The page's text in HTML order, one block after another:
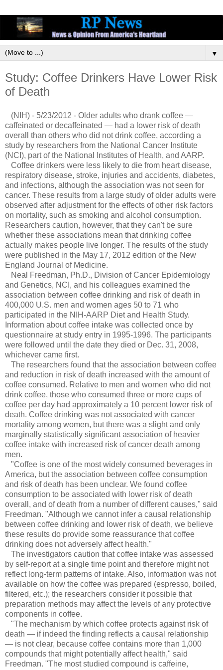
▼
Study: Coffee Drinkers Have Lower Risk
of Death
(NIH) - 5/23/2012 - Older adults who drank coffee —
caffeinated or decaffeinated — had a lower risk of death
overall than others who did not drink coffee, according a
study by researchers from the National Cancer Institute
(NCI), part of the National Institutes of Health, and AARP.
Coffee drinkers were less likely to die from heart disease,
respiratory disease, stroke, injuries and accidents, diabetes,
and infections, although the association was not seen for
cancer. These results from a large study of older adults were
observed after adjustment for the effects of other risk factors
on mortality, such as smoking and alcohol consumption.
Researchers caution, however, that they can't be sure
whether these associations mean that drinking coffee
actually makes people live longer. The results of the study
were published in the May 17, 2012 edition of the New
England Journal of Medicine.
Neal Freedman, Ph.D., Division of Cancer Epidemiology
and Genetics, NCI, and his colleagues examined the
association between coffee drinking and risk of death in
400,000 U.S. men and women ages 50 to 71 who
participated in the NIH-AARP Diet and Health Study.
Information about coffee intake was collected once by
questionnaire at study entry in 1995-1996. The participants
were followed until the date they died or Dec. 31, 2008,
whichever came first.
The researchers found that the association between coffee
and reduction in risk of death increased with the amount of
coffee consumed. Relative to men and women who did not
drink coffee, those who consumed three or more cups of
coffee per day had approximately a 10 percent lower risk of
death. Coffee drinking was not associated with cancer
mortality among women, but there was a slight and only
marginally statistically significant association of heavier
coffee intake with increased risk of cancer death among
men.
"Coffee is one of the most widely consumed beverages in
America, but the association between coffee consumption
and risk of death has been unclear. We found coffee
consumption to be associated with lower risk of death
overall, and of death from a number of different causes," said
Freedman. "Although we cannot infer a causal relationship
between coffee drinking and lower risk of death, we believe
these results do provide some reassurance that coffee
drinking does not adversely affect health."
The investigators caution that coffee intake was assessed
by self-report at a single time point and therefore might not
reflect long-term patterns of intake. Also, information was not
available on how the coffee was prepared (espresso, boiled,
filtered, etc.); the researchers consider it possible that
preparation methods may affect the levels of any protective
components in coffee.
"The mechanism by which coffee protects against risk of
death — if indeed the finding reflects a causal relationship
— is not clear, because coffee contains more than 1,000
compounds that might potentially affect health," said
Freedman. "The most studied compound is caffeine,